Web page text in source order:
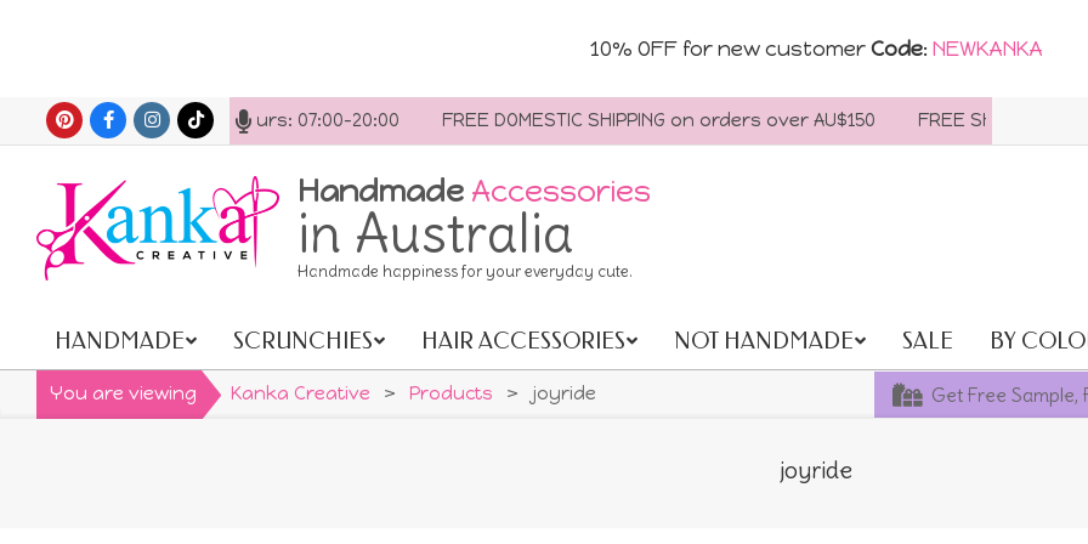
10% OFF for new customer Code: NEWKANKA
to
content
anytime. Opening hours: 07:00-20:00 FREE DOMESTIC SHIPPING on orders over AU$150 FREE SHIPPING
Handmade Accessories
in Australia
Handmade happiness for your everyday cute.
Primary
Navigation
Menu
HANDMADE SCRUNCHIES HAIR ACCESSORIES NOT HANDMADE SALE BY
You are viewing Kanka Creative > Products > joyride Get Free Sample,
joyride